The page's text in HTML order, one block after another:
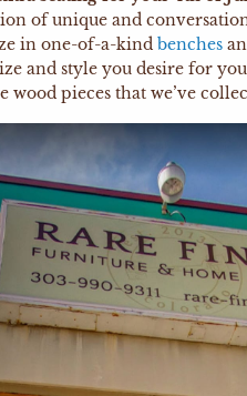
of unique and
in one-of-a-kind benches
and style you desire for
wood pieces that we’ve